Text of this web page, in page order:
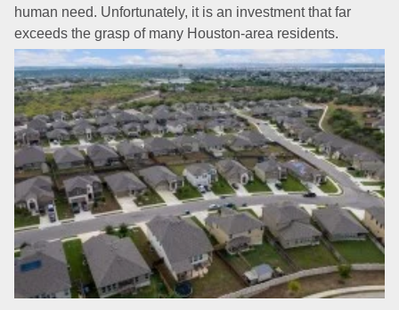
human need. Unfortunately, it is an investment that far
exceeds the grasp of many Houston-area residents.